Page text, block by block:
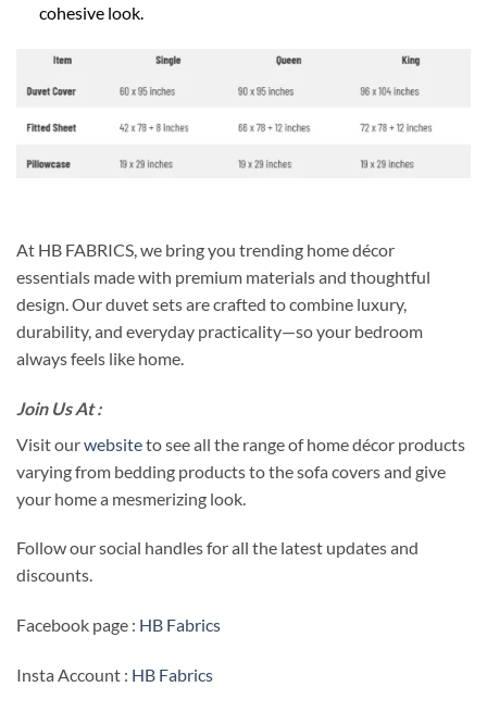
cohesive look.
At HB FABRICS, we bring you trending home décor
essentials made with premium materials and thoughtful
design. Our duvet sets are crafted to combine luxury,
durability, and everyday practicality—so your bedroom
always feels like home.
Join Us At :
Visit ourwebsiteto see all the range of home décor products
varying from bedding products to the sofa covers and give
your home a mesmerizing look.
Follow our social handles for all the latest updates and
discounts.
Facebook page : HB Fabrics
Insta Account : HB Fabrics